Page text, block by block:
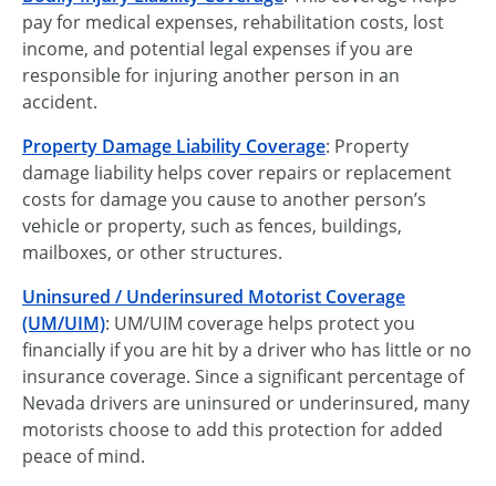
pay for medical expenses, rehabilitation costs, lost
income, and potential legal expenses if you are
responsible for injuring another person in an
accident.
Property Damage Liability Coverage: Property
damage liability helps cover repairs or replacement
costs for damage you cause to another person’s
vehicle or property, such as fences, buildings,
mailboxes, or other structures.
Uninsured / Underinsured Motorist Coverage
(UM/UIM): UM/UIM coverage helps protect you
financially if you are hit by a driver who has little or no
insurance coverage. Since a significant percentage of
Nevada drivers are uninsured or underinsured, many
motorists choose to add this protection for added
peace of mind.